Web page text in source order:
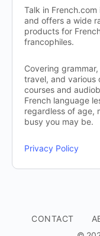
Talk in
and offers a wide
products for
francophiles.
Covering
travel, and various
courses and
French language
regardless of age,
busy you may be.
Privacy Policy
CONTACT